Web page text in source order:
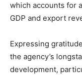
which accounts for
GDP and export
Expressing
the agency’s
development,